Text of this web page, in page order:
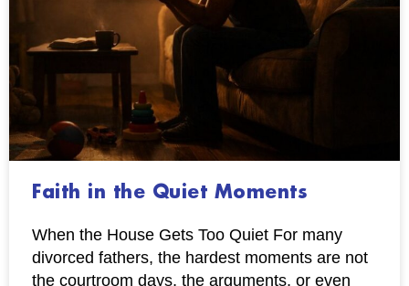
Faith in the Quiet Moments
When the House Gets Too Quiet For many
divorced fathers, the hardest moments are not
the courtroom days, the arguments, or even